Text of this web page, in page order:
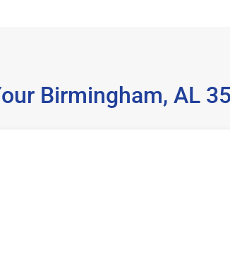
Birmingham, AL